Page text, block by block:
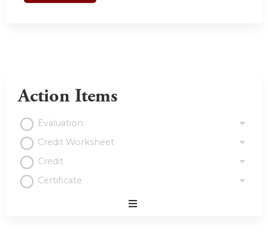
Action Items
Evaluation
Credit Worksheet
Credit
Certificate